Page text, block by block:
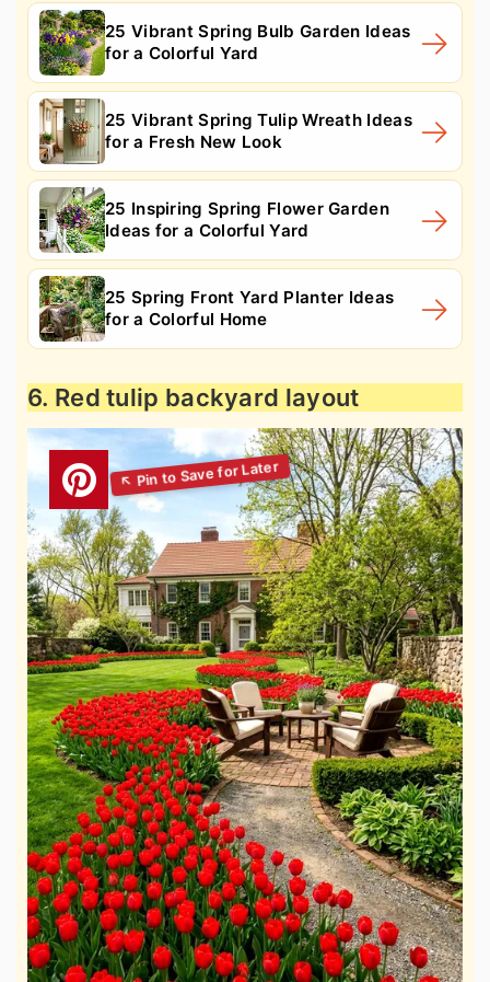
25 Vibrant Spring Bulb Garden Ideas
for a Colorful Yard
25 Vibrant Spring Tulip Wreath Ideas
for a Fresh New Look
25 Inspiring Spring Flower Garden
Ideas for a Colorful Yard
25 Spring Front Yard Planter Ideas
for a Colorful Home
6. Red tulip backyard layout